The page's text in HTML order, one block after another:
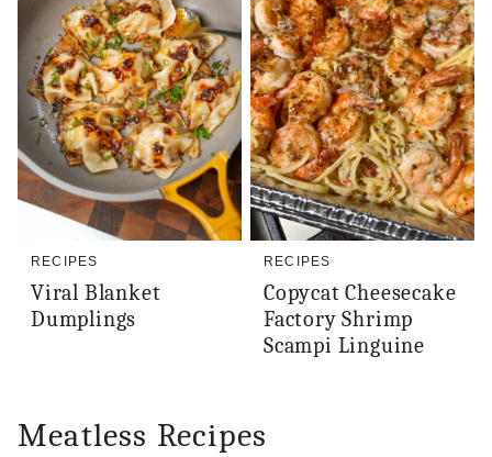
RECIPES
Viral Blanket
Dumplings
RECIPES
Copycat Cheesecake
Factory Shrimp
Scampi Linguine
Meatless Recipes